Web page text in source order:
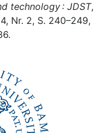
technology : JDST,
Nr. 2, S. 240–249,